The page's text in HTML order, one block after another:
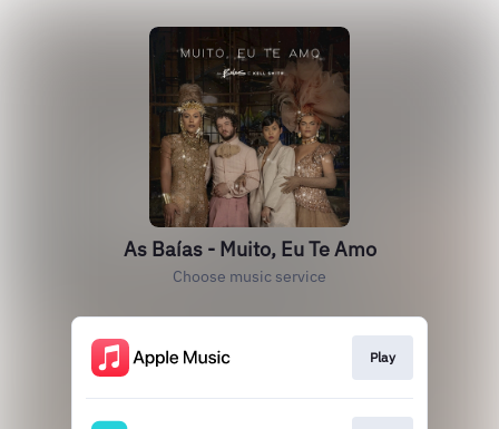
As Baías - Muito, Eu Te Amo
Choose music service
Play